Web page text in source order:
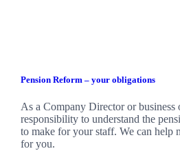
Pension Reform – your obligations
As a Company Director or business
responsibility to understand the
to make for your staff. We can help
for you.